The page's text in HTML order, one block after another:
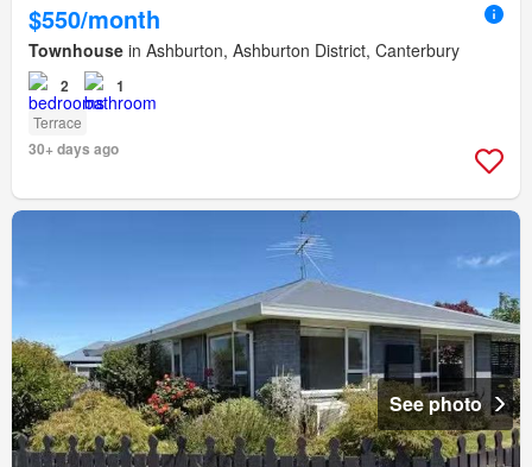
$550/month
Townhouse in Ashburton, Ashburton District, Canterbury
2 1
Terrace
30+ days ago
See photo